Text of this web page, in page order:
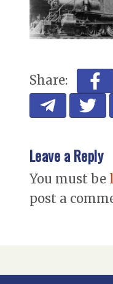
Share:
Leave a Reply
You must be
post a